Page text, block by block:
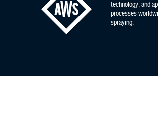
technology, and
processes
spraying.